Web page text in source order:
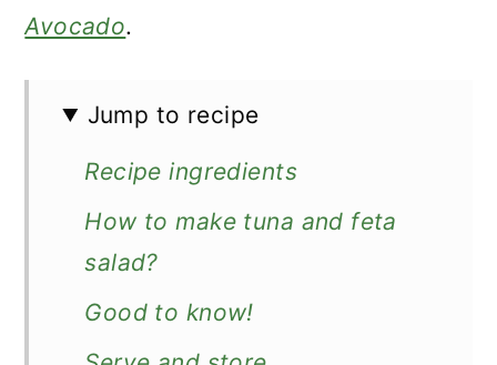
Avocado.
Jump to recipe
Recipe ingredients
How to make tuna and feta
salad?
Good to know!